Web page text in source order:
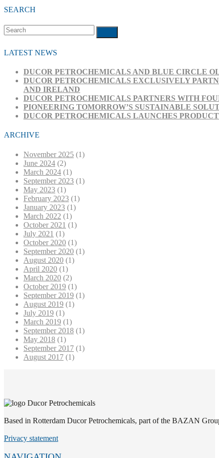
SEARCH
Search
LATEST NEWS
DUCOR PETROCHEMICALS AND BLUE CIRCLE
DUCOR PETROCHEMICALS EXCLUSIVELY
AND IRELAND
DUCOR PETROCHEMICALS PARTNERS WITH
PIONEERING TOMORROW’S SUSTAINABLE
DUCOR PETROCHEMICALS LAUNCHES
ARCHIVE
November 2025 (1)
June 2024 (2)
March 2024 (1)
September 2023 (1)
May 2023 (1)
February 2023 (1)
January 2023 (1)
March 2022 (1)
October 2021 (1)
July 2021 (1)
October 2020 (1)
September 2020 (1)
August 2020 (1)
April 2020 (1)
March 2020 (2)
October 2019 (1)
September 2019 (1)
August 2019 (1)
July 2019 (1)
March 2019 (1)
September 2018 (1)
May 2018 (1)
September 2017 (1)
August 2017 (1)
Based in Rotterdam Ducor Petrochemicals, part of the BAZAN
Privacy statement